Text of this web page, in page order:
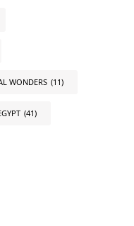
WONDERS (11)
(41)